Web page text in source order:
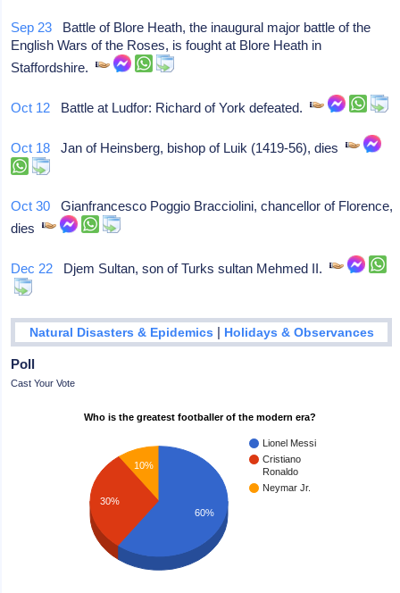
Sep 23 Battle of Blore Heath, the inaugural major battle of the
English Wars of the Roses, is fought at Blore Heath in
Staffordshire.
Oct 12 Battle at Ludfor: Richard of York defeated.
Oct 18 Jan of Heinsberg, bishop of Luik (1419-56), dies
Oct 30 Gianfrancesco Poggio Bracciolini, chancellor of Florence,
dies
Dec 22 Djem Sultan, son of Turks sultan Mehmed II.
Natural Disasters & Epidemics | Holidays & Observances
Poll
Cast Your Vote
Who is the greatest footballer of the modern era?
Lionel Messi
Cristiano
Ronaldo
Neymar Jr.
10%
30%
60%